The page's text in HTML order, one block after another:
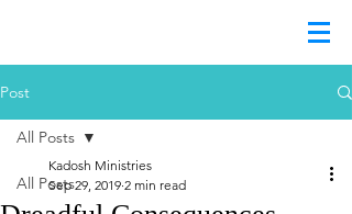
Post
All Posts
All Posts
Kadosh Ministries
Sep 29, 2019 2 min read